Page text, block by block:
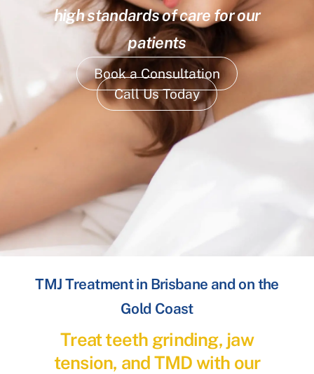
high standards of care for our
patients
Book a Consultation
Call Us Today
TMJ Treatment in Brisbane and on the
Gold Coast
Treat teeth grinding, jaw
tension, and TMD with our